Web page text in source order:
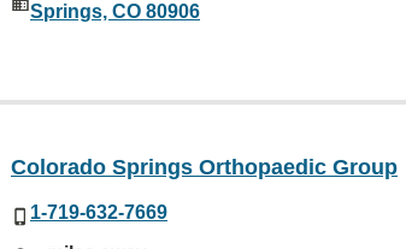
Springs, CO 80906
Colorado Springs Orthopaedic Group
1-719-632-7669